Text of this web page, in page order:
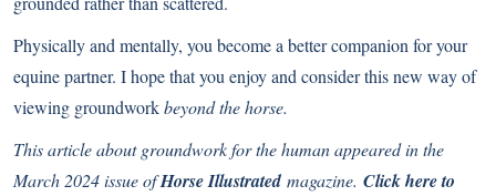
Physically and mentally, you become a better companion for your
equine partner. I hope that you enjoy and consider this new way of
viewing groundworkbeyond the horse.
This article about groundwork for the human appeared in the
March 2024 issue ofHorse Illustratedmagazine. Click here to